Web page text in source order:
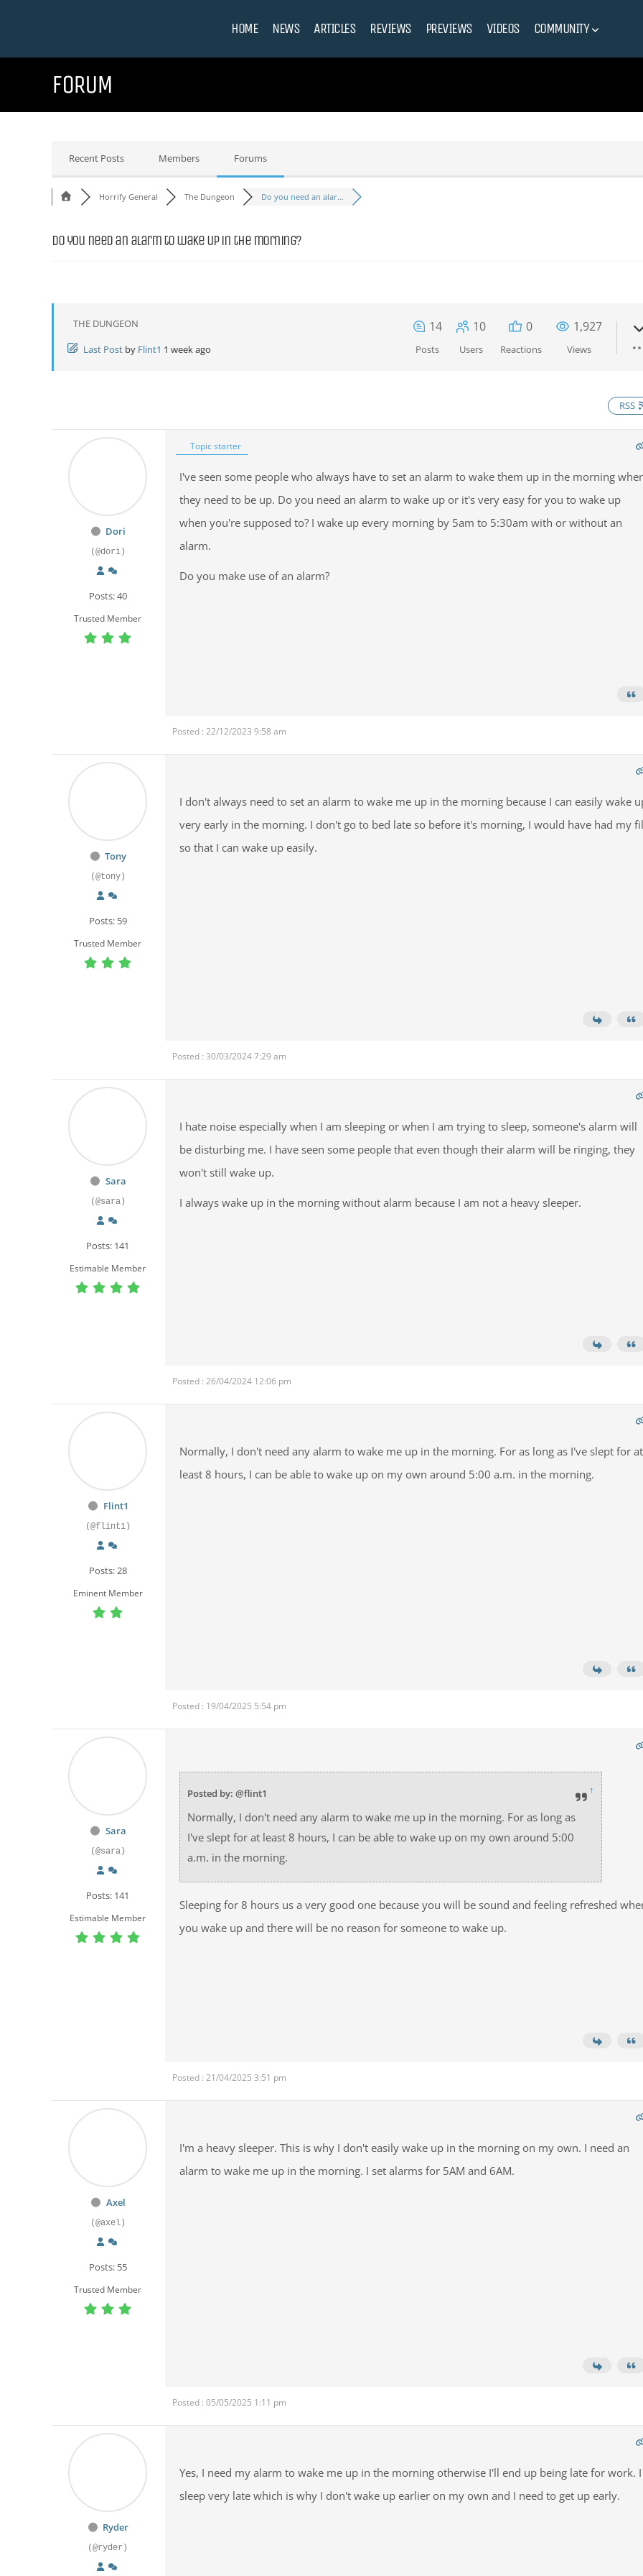
HOME NEWS ARTICLES REVIEWS PREVIEWS VIDEOS COMMUNITY
FORUM
Recent Posts Members Forums
Horrify General The Dungeon Do you need an alar...
Do you need an alarm to wake up in the morning?
THE DUNGEON
Last Post by Flint1 1 week ago
14
Posts
10
Users
0
Reactions
1,927
Views
RSS
Dori
(@dori)
Posts: 40
Trusted Member
Topic starter
I've seen some people who always have to set an alarm to wake them up in the morning
they need to be up. Do you need an alarm to wake up or it's very easy for you to wake up
when you're supposed to? I wake up every morning by 5am to 5:30am with or without an
alarm.
Do you make use of an alarm?
Posted : 22/12/2023 9:58 am
Tony
(@tony)
Posts: 59
Trusted Member
I don't always need to set an alarm to wake me up in the morning because I can easily wake
very early in the morning. I don't go to bed late so before it's morning, I would have had my
so that I can wake up easily.
Posted : 30/03/2024 7:29 am
Sara
(@sara)
Posts: 141
Estimable Member
I hate noise especially when I am sleeping or when I am trying to sleep, someone's alarm will
be disturbing me. I have seen some people that even though their alarm will be ringing, they
won't still wake up.
I always wake up in the morning without alarm because I am not a heavy sleeper.
Posted : 26/04/2024 12:06 pm
Flint1
(@flint1)
Posts: 28
Eminent Member
Normally, I don't need any alarm to wake me up in the morning. For as long as I've slept for at
least 8 hours, I can be able to wake up on my own around 5:00 a.m. in the morning.
Posted : 19/04/2025 5:54 pm
Sara
(@sara)
Posts: 141
Estimable Member
Posted by: @flint1 ↑
Normally, I don't need any alarm to wake me up in the morning. For as long as
I've slept for at least 8 hours, I can be able to wake up on my own around 5:00
a.m. in the morning.
Sleeping for 8 hours us a very good one because you will be sound and feeling refreshed
you wake up and there will be no reason for someone to wake up.
Posted : 21/04/2025 3:51 pm
Axel
(@axel)
Posts: 55
Trusted Member
I'm a heavy sleeper. This is why I don't easily wake up in the morning on my own. I need an
alarm to wake me up in the morning. I set alarms for 5AM and 6AM.
Posted : 05/05/2025 1:11 pm
Ryder
(@ryder)
Yes, I need my alarm to wake me up in the morning otherwise I'll end up being late for work. I
sleep very late which is why I don't wake up earlier on my own and I need to get up early.